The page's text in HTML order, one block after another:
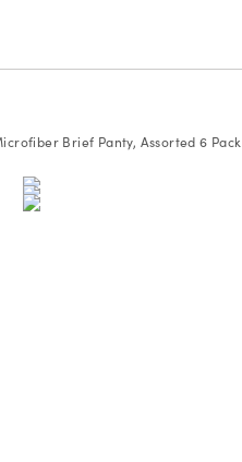
Brief Panty, Assorted 6 Pack